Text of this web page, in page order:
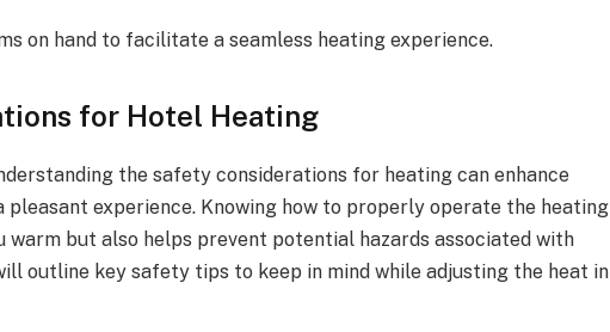
on hand to facilitate a seamless heating experience.
for Hotel Heating
the safety considerations for heating can enhance
pleasant experience. Knowing how to properly operate the heating
warm but also helps prevent potential hazards associated with
outline key safety tips to keep in mind while adjusting the heat in